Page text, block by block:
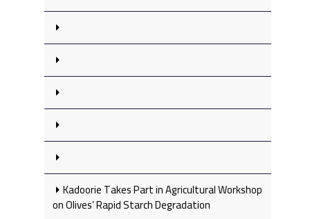
Kadoorie Takes Part in Agricultural Workshop
on Olives’ Rapid Starch Degradation